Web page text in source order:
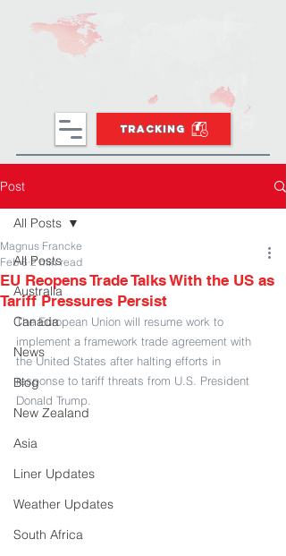
TRACKING
Post
All Posts
Australia
Canada
News
Blog
New Zealand
Asia
Liner Updates
Weather Updates
South Africa
All Posts
EU Reopens Trade Talks With the US as
Tariff Pressures Persist
Magnus Francke
Feb 6 2 min read
The European Union will resume work to
implement a framework trade agreement with
the United States after halting efforts in
response to tariff threats from U.S. President
Donald Trump.